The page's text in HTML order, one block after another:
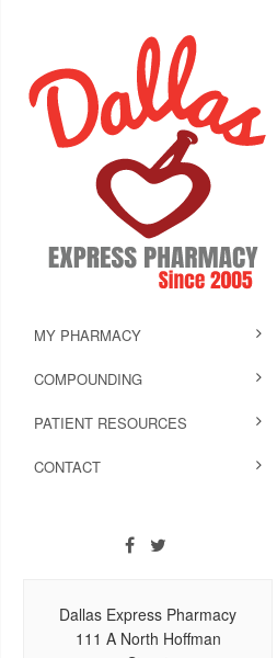
MY PHARMACY
COMPOUNDING
PATIENT RESOURCES
CONTACT
Dallas Express Pharmacy
111 A North Hoffman